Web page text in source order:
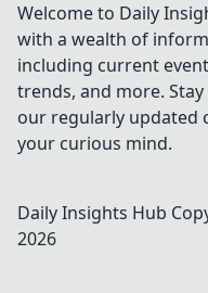
Welcome to Daily
with a wealth of
including current
trends, and more.
our regularly updated
your curious mind.
Daily Insights Hub
2026